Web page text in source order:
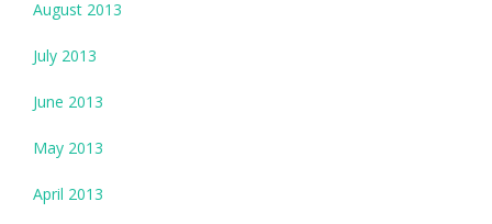
August 2013
July 2013
June 2013
May 2013
April 2013